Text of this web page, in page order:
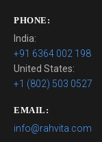
PHONE:
India:
+91 6364 002 198
United States:
+1 (802) 503 0527
EMAIL:
info@rahvita.com